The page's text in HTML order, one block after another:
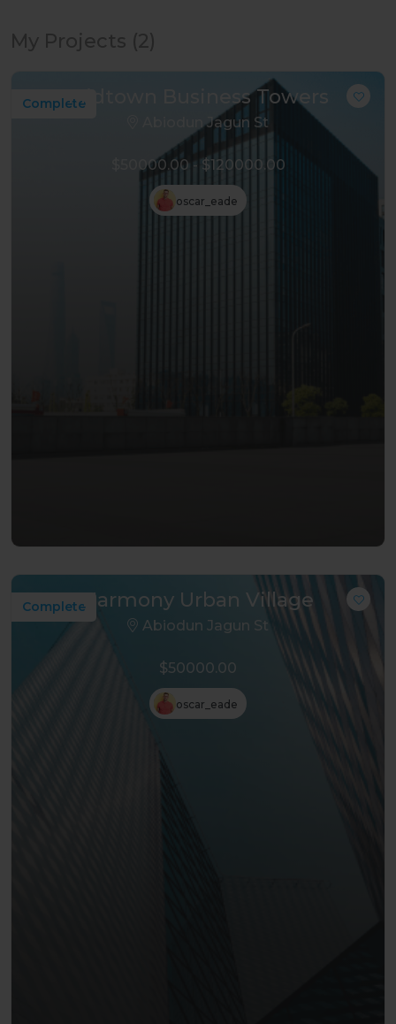
CompleteMidtown Business Towers
Abiodun Jagun St
$50000.00 - $120000.00
oscar_eade
CompleteHarmony Urban Village
Abiodun Jagun St
$50000.00
oscar_eade